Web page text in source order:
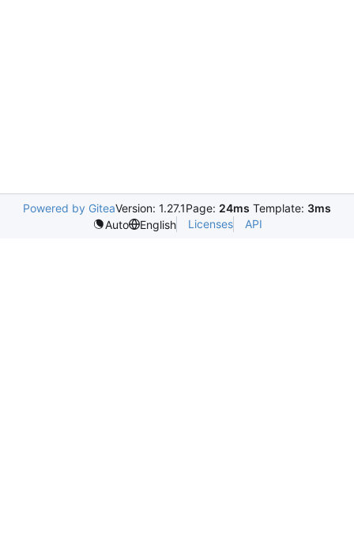
Powered by GiteaVersion: 1.27.1Page: 24ms Template: 3ms
Auto
English Licenses API